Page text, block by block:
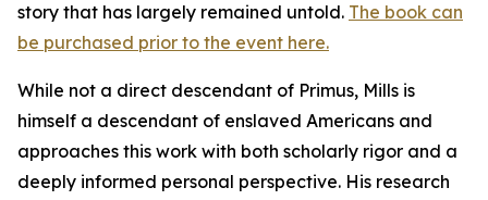
story that has largely remained untold. The book can
be purchased prior to the event here.
While not a direct descendant of Primus, Mills is
himself a descendant of enslaved Americans and
approaches this work with both scholarly rigor and a
deeply informed personal perspective. His research